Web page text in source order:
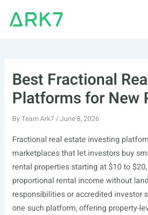
Best Fractional
Platforms for New
ByTeam Ark7/June 8, 2026
Fractional real estate investing
marketplaces that let investors buy
rental properties starting at $10 to
proportional rental income without
responsibilities or accredited investor
one such platform, offering property-